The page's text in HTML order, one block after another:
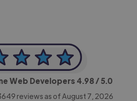
Web Developers 4.98/ 5.0
reviews as of August 7, 2026